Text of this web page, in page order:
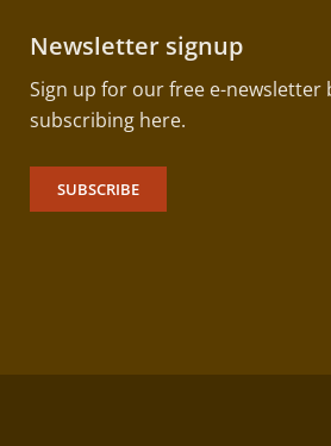
Newsletter signup
Sign up for our free e-newsletter
subscribing here.
SUBSCRIBE